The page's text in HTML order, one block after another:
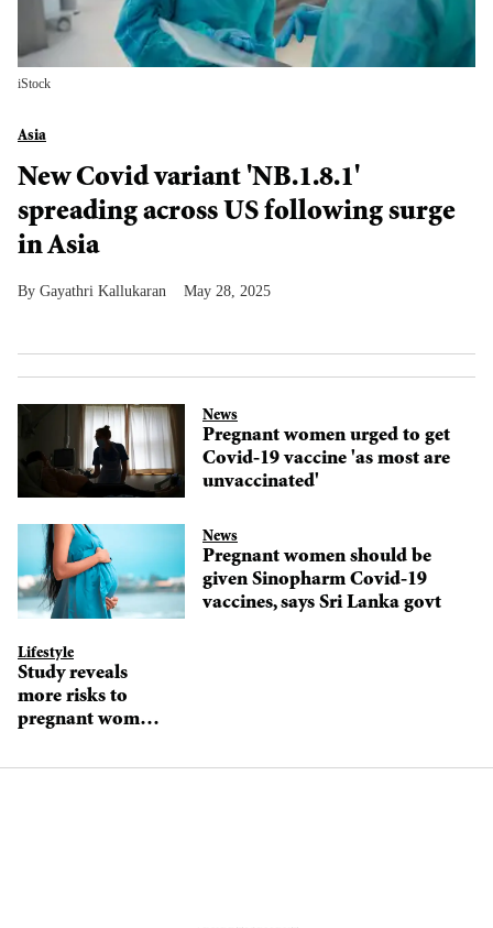
iStock
Asia
New Covid variant 'NB.1.8.1'
spreading across US following surge
in Asia
Gayathri Kallukaran May 28, 2025
News
Pregnant women urged to get
Covid-19 vaccine 'as most are
unvaccinated'
News
Pregnant women should be
given Sinopharm Covid-19
vaccines, says Sri Lanka govt
Lifestyle
Study reveals
more risks to
pregnant women,
from Covid-19